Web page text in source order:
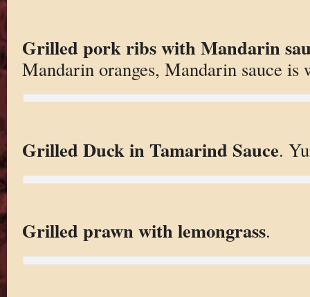
Grilled pork ribs with Mandarin
Mandarin oranges, Mandarin sauce
Grilled Duck in Tamarind Sauce.
Grilled prawn with lemongrass.